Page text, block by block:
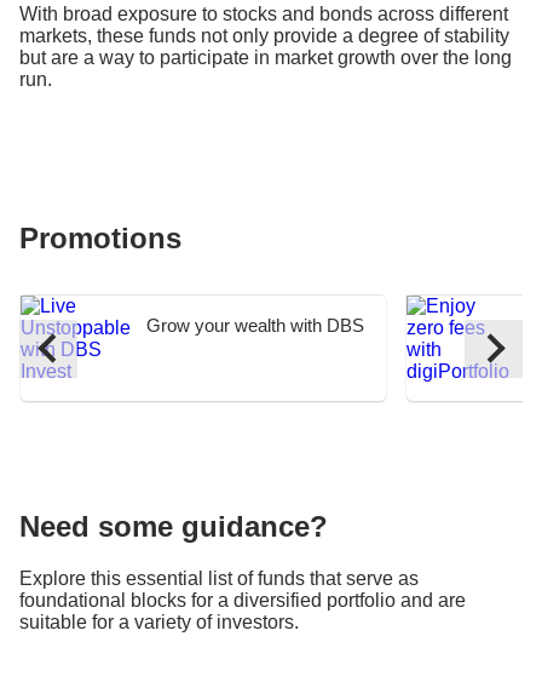
With broad exposure to stocks and bonds across different
markets, these funds not only provide a degree of stability
but are a way to participate in market growth over the long
run.
Promotions
Grow your wealth with DBS
Need some guidance?
Explore this essential list of funds that serve as
foundational blocks for a diversified portfolio and are
suitable for a variety of investors.